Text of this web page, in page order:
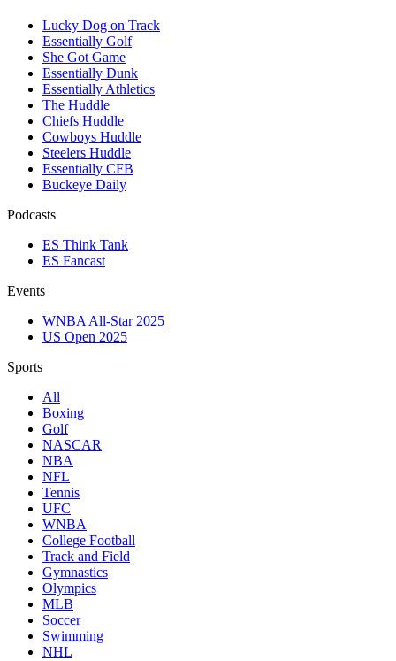
Lucky Dog on Track
Essentially Golf
She Got Game
Essentially Dunk
Essentially Athletics
The Huddle
Chiefs Huddle
Cowboys Huddle
Steelers Huddle
Essentially CFB
Buckeye Daily
Podcasts
ES Think Tank
ES Fancast
Events
WNBA All-Star 2025
US Open 2025
Sports
All
Boxing
Golf
NASCAR
NBA
NFL
Tennis
UFC
WNBA
College Football
Track and Field
Gymnastics
Olympics
MLB
Soccer
Swimming
NHL